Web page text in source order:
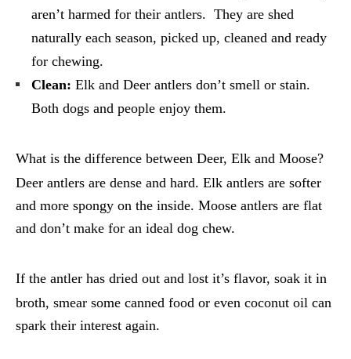
aren’t harmed for their antlers. They are shed
naturally each season, picked up, cleaned and ready
for chewing.
Clean: Elk and Deer antlers don’t smell or stain.
Both dogs and people enjoy them.
What is the difference between Deer, Elk and Moose?
Deer antlers are dense and hard. Elk antlers are softer
and more spongy on the inside. Moose antlers are flat
and don’t make for an ideal dog chew.
If the antler has dried out and lost it’s flavor, soak it in
broth, smear some canned food or even coconut oil can
spark their interest again.